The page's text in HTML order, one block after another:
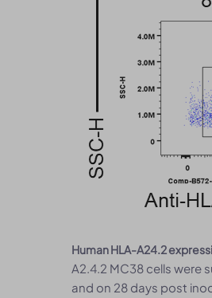
Human HLA-A24.2
A2.4.2 MC38 cells were
and on 28 days post